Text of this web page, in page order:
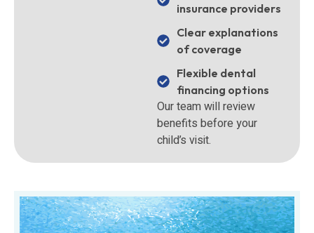
insurance providers
Clear explanations
of coverage
Flexible dental
financing options
Our team will review
benefits before your
child’s visit.